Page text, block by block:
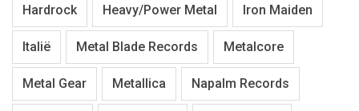
Hardrock Heavy/Power Metal Iron Maiden
Italië Metal Blade Records Metalcore
Metal Gear Metallica Napalm Records